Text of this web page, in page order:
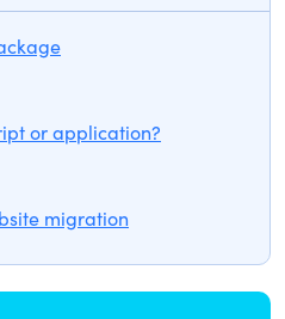
or application?
migration